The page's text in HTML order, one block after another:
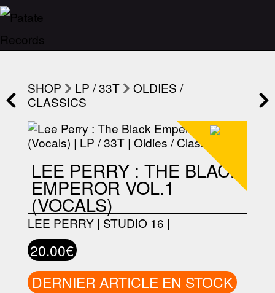
SHOP LP / 33T
OLDIES /
CLASSICS
LEE PERRY : THE BLACK
EMPEROR VOL.1
(VOCALS)
LEE PERRY| STUDIO 16 |
20.00€
DERNIER ARTICLE EN STOCK